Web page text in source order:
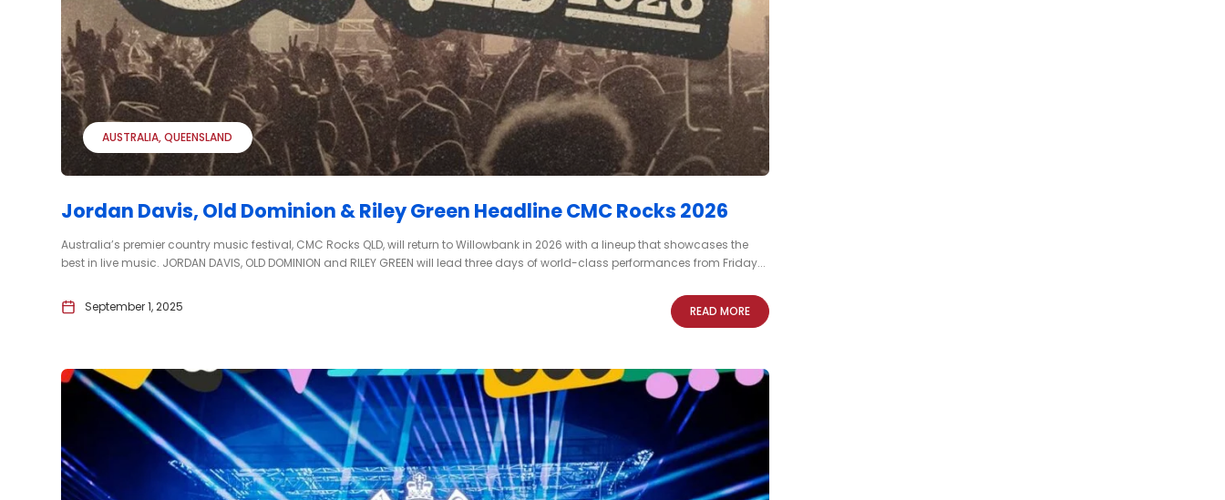
AUSTRALIA QUEENSLAND
Jordan Davis, Old Dominion & Riley Green Headline CMC Rocks 2026
Australia’s premier country music festival, CMC Rocks QLD, will return to Willowbank in 2026 with a lineup that showcases the
best in live music. JORDAN DAVIS, OLD DOMINION and RILEY GREEN will lead three days of world-class performances from Friday...
September 1, 2025 READ MORE